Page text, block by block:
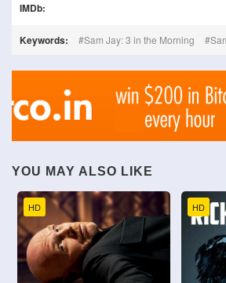
IMDb:
Keywords: Sam Jay: 3 in the Morning
YOU MAY ALSO LIKE
HD HD